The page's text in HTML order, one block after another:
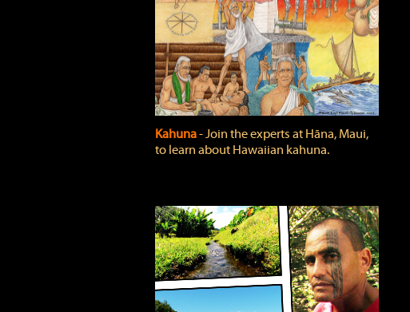
Kahuna‐ Join the experts at Hāna, Maui,
to learn about Hawaiian kahuna.